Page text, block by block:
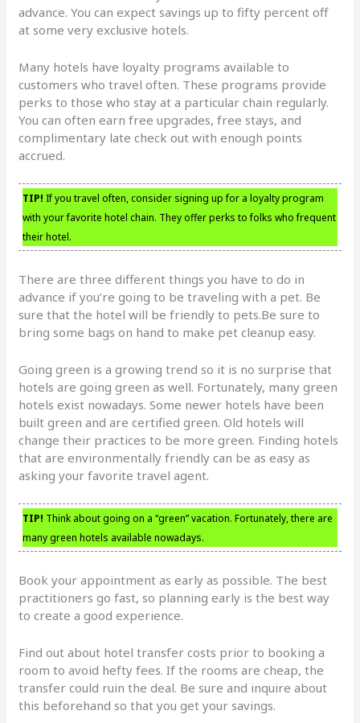
advance. You can expect savings up to fifty percent off
at some very exclusive hotels.
Many hotels have loyalty programs available to
customers who travel often. These programs provide
perks to those who stay at a particular chain regularly.
You can often earn free upgrades, free stays, and
complimentary late check out with enough points
accrued.
TIP! If you travel often, consider signing up for a loyalty program
with your favorite hotel chain. They offer perks to folks who frequent
their hotel.
There are three different things you have to do in
advance if you’re going to be traveling with a pet. Be
sure that the hotel will be friendly to pets.Be sure to
bring some bags on hand to make pet cleanup easy.
Going green is a growing trend so it is no surprise that
hotels are going green as well. Fortunately, many green
hotels exist nowadays. Some newer hotels have been
built green and are certified green. Old hotels will
change their practices to be more green. Finding hotels
that are environmentally friendly can be as easy as
asking your favorite travel agent.
TIP! Think about going on a “green” vacation. Fortunately, there are
many green hotels available nowadays.
Book your appointment as early as possible. The best
practitioners go fast, so planning early is the best way
to create a good experience.
Find out about hotel transfer costs prior to booking a
room to avoid hefty fees. If the rooms are cheap, the
transfer could ruin the deal. Be sure and inquire about
this beforehand so that you get your savings.